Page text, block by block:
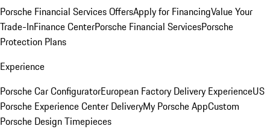
Porsche Financial Services OffersApply for FinancingValue Your
Trade-InFinance CenterPorsche Financial ServicesPorsche
Protection Plans
Experience
Porsche Car ConfiguratorEuropean Factory Delivery ExperienceUS
Porsche Experience Center DeliveryMy Porsche AppCustom
Porsche Design Timepieces